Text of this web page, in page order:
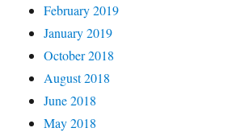
February 2019
January 2019
October 2018
August 2018
June 2018
May 2018